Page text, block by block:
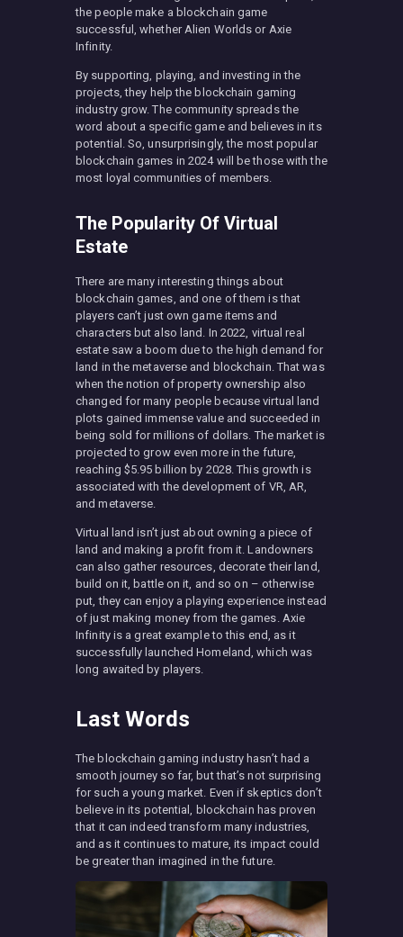
the people make a blockchain game
successful, whether Alien Worlds or Axie
Infinity.
By supporting, playing, and investing in the
projects, they help the blockchain gaming
industry grow. The community spreads the
word about a specific game and believes in its
potential. So, unsurprisingly, the most popular
blockchain games in 2024 will be those with the
most loyal communities of members.
The Popularity Of Virtual
Estate
There are many interesting things about
blockchain games, and one of them is that
players can’t just own game items and
characters but also land. In 2022, virtual real
estate saw a boom due to the high demand for
land in the metaverse and blockchain. That was
when the notion of property ownership also
changed for many people because virtual land
plots gained immense value and succeeded in
being sold for millions of dollars. The market is
projected to grow even more in the future,
reaching $5.95 billion by 2028. This growth is
associated with the development of VR, AR,
and metaverse.
Virtual land isn’t just about owning a piece of
land and making a profit from it. Landowners
can also gather resources, decorate their land,
build on it, battle on it, and so on – otherwise
put, they can enjoy a playing experience instead
of just making money from the games. Axie
Infinity is a great example to this end, as it
successfully launched Homeland, which was
long awaited by players.
Last Words
The blockchain gaming industry hasn’t had a
smooth journey so far, but that’s not surprising
for such a young market. Even if skeptics don’t
believe in its potential, blockchain has proven
that it can indeed transform many industries,
and as it continues to mature, its impact could
be greater than imagined in the future.